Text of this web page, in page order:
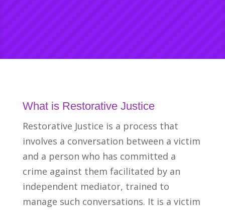
What is Restorative Justice
Restorative Justice is a process that
involves a conversation between a victim
and a person who has committed a
crime against them facilitated by an
independent mediator, trained to
manage such conversations. It is a victim